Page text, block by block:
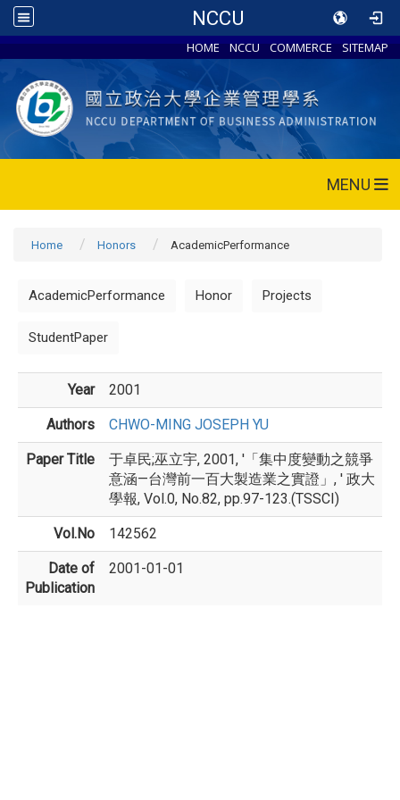
NCCU
HOME NCCU COMMERCE SITEMAP
MENU
Home Honors AcademicPerformance
AcademicPerformance Honor Projects
StudentPaper
Year 2001
Authors CHWO-MING JOSEPH YU
Paper Title
于卓民;巫立宇, 2001, '「集中度變動之競爭
意涵—台灣前一百大製造業之實證」, ' 政大
學報, Vol.0, No.82, pp.97-123.(TSSCI)
Vol.No 142562
Date of
Publication
2001-01-01